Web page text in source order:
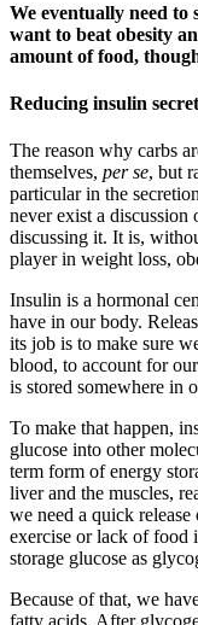
We eventually need to
want to beat obesity
amount of food,
Reducing insulin
The reason why carbs
themselves, per se, but
particular in the
never exist a
discussing it. It is,
player in weight loss,
Insulin is a hormonal
have in our body.
its job is to make sure
blood, to account for
is stored somewhere in
To make that happen,
glucose into other
term form of energy
liver and the muscles,
we need a quick
exercise or lack of food
storage glucose as
Because of that, we